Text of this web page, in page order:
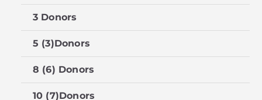
3 Donors
5 (3)Donors
8 (6) Donors
10 (7)Donors